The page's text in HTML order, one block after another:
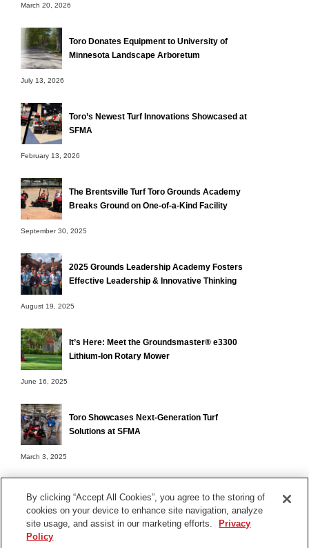
March 20, 2026
Toro Donates Equipment to University of
Minnesota Landscape Arboretum
July 13, 2026
Toro’s Newest Turf Innovations Showcased at
SFMA
February 13, 2026
The Brentsville Turf Toro Grounds Academy
Breaks Ground on One-of-a-Kind Facility
September 30, 2025
2025 Grounds Leadership Academy Fosters
Effective Leadership & Innovative Thinking
August 19, 2025
It’s Here: Meet the Groundsmaster® e3300
Lithium-Ion Rotary Mower
June 16, 2025
Toro Showcases Next-Generation Turf
Solutions at SFMA
March 3, 2025
Terms of Use
By clicking “Accept All Cookies”, you agree to the storing of
cookies on your device to enhance site navigation, analyze
site usage, and assist in our marketing efforts.
Privacy
Policy